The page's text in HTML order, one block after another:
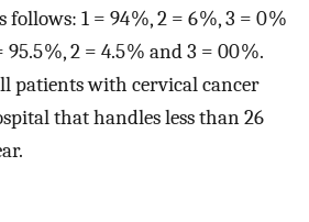
1 = 94 %, 2 = 6 %, 3 = 0 %
%, 2 = 4.5 % and 3 = 00 %.
patients with cervical cancer
that handles less than 26